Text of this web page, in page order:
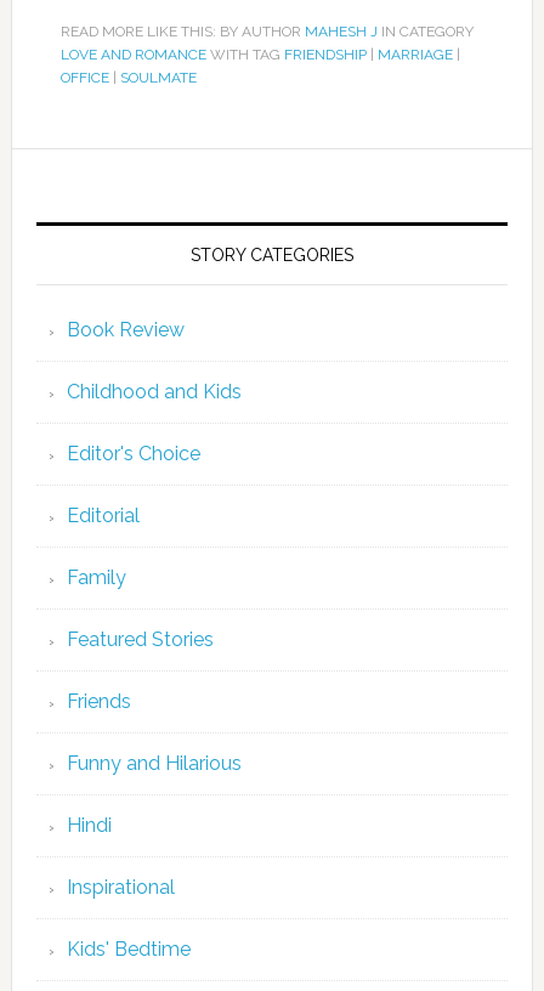
READ MORE LIKE THIS: BY AUTHOR MAHESH J IN CATEGORY
LOVE AND ROMANCEWITH TAG FRIENDSHIP| MARRIAGE|
OFFICE| SOULMATE
STORY CATEGORIES
Book Review
Childhood and Kids
Editor's Choice
Editorial
Family
Featured Stories
Friends
Funny and Hilarious
Hindi
Inspirational
Kids' Bedtime